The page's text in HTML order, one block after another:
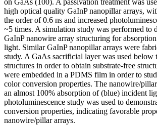
high optical quality GaInP nanopillar arrays,
the order of 0.6 ns and increased
~5 times. A simulation study was performed to
GaInP nanowire array structuring for
light. Similar GaInP nanopillar arrays were
study. A GaAs sacrificial layer was used below
structures in order to obtain substrate-free
were embedded in a PDMS film in order to
color conversion properties. The nanowire/
an almost 100% absorption of (blue) incident
photoluminescence study was used to
conversion properties, indicating favorable
nanowire/pillar arrays.